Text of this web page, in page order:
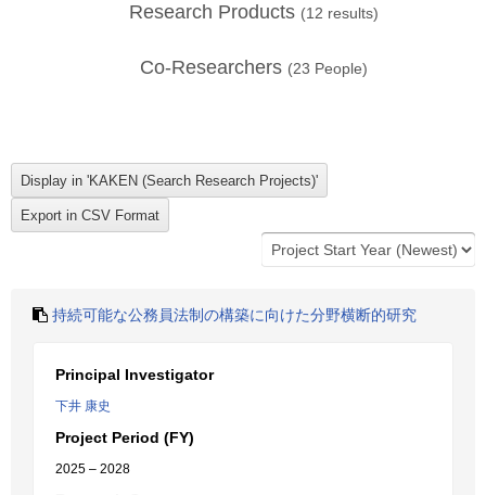
Research Products (12 results)
Co-Researchers (23 People)
持続可能な公務員法制の構築に向けた分野横断的研究
Principal Investigator
下井 康史
Project Period (FY)
2025 – 2028